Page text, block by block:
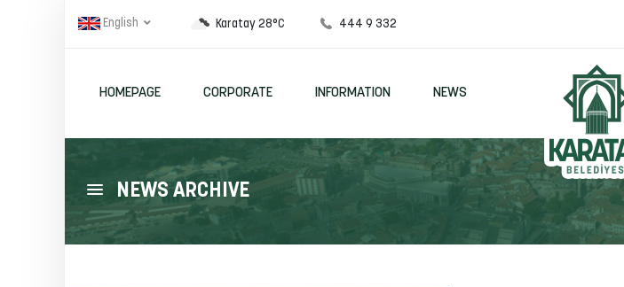
English Karatay 28°C 444 9 332
HOMEPAGE CORPORATE INFORMATION NEWS
NEWS ARCHIVE